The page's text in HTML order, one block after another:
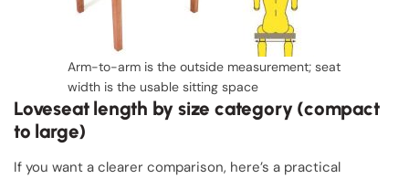
Arm-to-arm is the outside measurement; seat
width is the usable sitting space
Loveseat length by size category (compact
to large)
If you want a clearer comparison, here’s a practical